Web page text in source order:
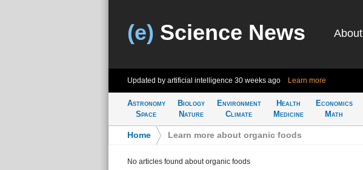
(e) Science News About
Updated by artificial intelligence 30 weeks ago Learn more
Astronomy
Space
Biology
Nature
Environment
Climate
Health
Medicine
Economics
Math
Home Learn more about organic foods
No articles found about organic foods